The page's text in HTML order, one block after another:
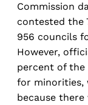
Commission
contested the
956 councils
However,
percent of the
for minorities,
because there